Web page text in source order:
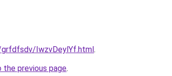
IwzvDeylYf.html.
the previous page.